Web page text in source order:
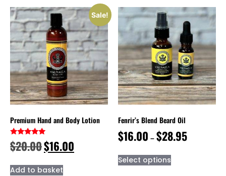
Sale!
Premium Hand and Body Lotion
Rated
5.00
out of 5
$20.00$16.00
Add to basket
Fenrir’s Blend Beard Oil
$16.00 –$28.95
Select options